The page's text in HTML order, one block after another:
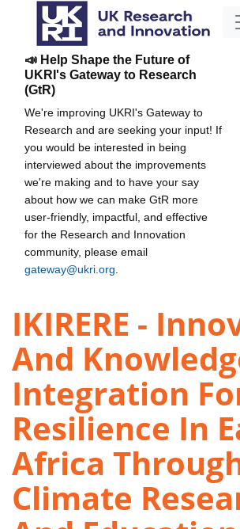
📣 Help Shape the Future of
UKRI's Gateway to Research
(GtR)
We're improving UKRI's Gateway to
Research and are seeking your input! If
you would be interested in being
interviewed about the improvements
we're making and to have your say
about how we can make GtR more
user-friendly, impactful, and effective
for the Research and Innovation
community, please email
gateway@ukri.org
IKIRERE -
And
Integration
Resilience In
Africa
Climate